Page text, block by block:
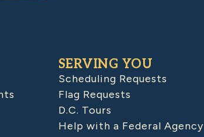
SERVING YOU
Scheduling Requests
Flag Requests
D.C. Tours
Help with a Federal Agency